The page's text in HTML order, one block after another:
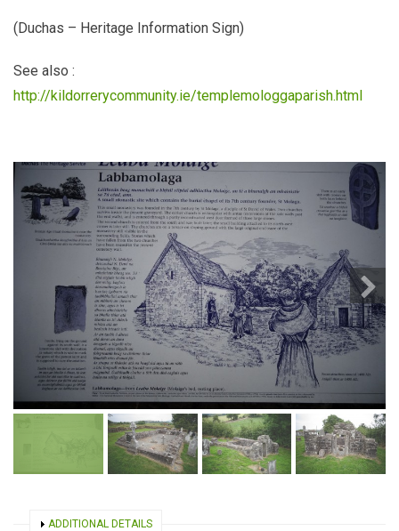
(Duchas – Heritage Information Sign)
See also :
http://kildorrerycommunity.ie/templemologgaparish.html
SHOW
ADDITIONAL DETAILS